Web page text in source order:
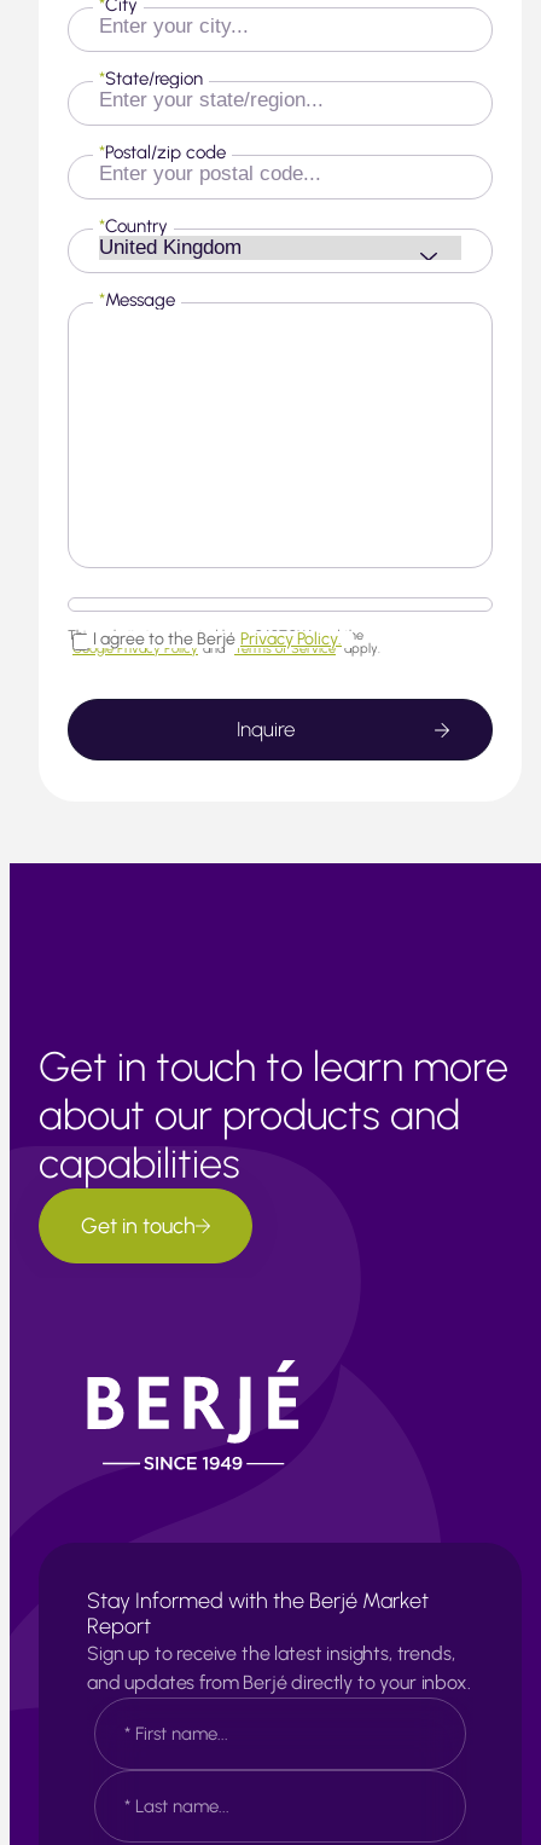
City
*
State/region
*
Postal/zip code
*
Country
*
Message
*
This website is protected by reCAPTCHA and the
Google Privacy Policy and Terms of Service apply.
I agree to the Berjé Privacy Policy.
Get in touch to learn more
about our products and
capabilities
Get in touch
Stay Informed with the Berjé Market
Report
Sign up to receive the latest insights, trends,
and updates from Berjé directly to your inbox.
N
a
m
e
*
F
i
r